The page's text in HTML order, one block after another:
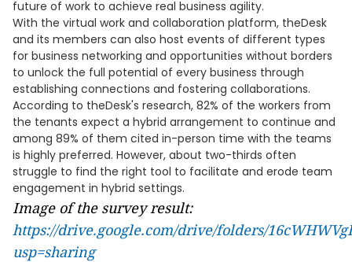
future of work to achieve real business agility.
With the virtual work and collaboration platform, theDesk
and its members can also host events of different types
for business networking and opportunities without borders
to unlock the full potential of every business through
establishing connections and fostering collaborations.
According to theDesk's research, 82% of the workers from
the tenants expect a hybrid arrangement to continue and
among 89% of them cited in-person time with the teams
is highly preferred. However, about two-thirds often
struggle to find the right tool to facilitate and erode team
engagement in hybrid settings.
Image of the survey result:
https://drive.google.com/drive/folders/
usp=sharing